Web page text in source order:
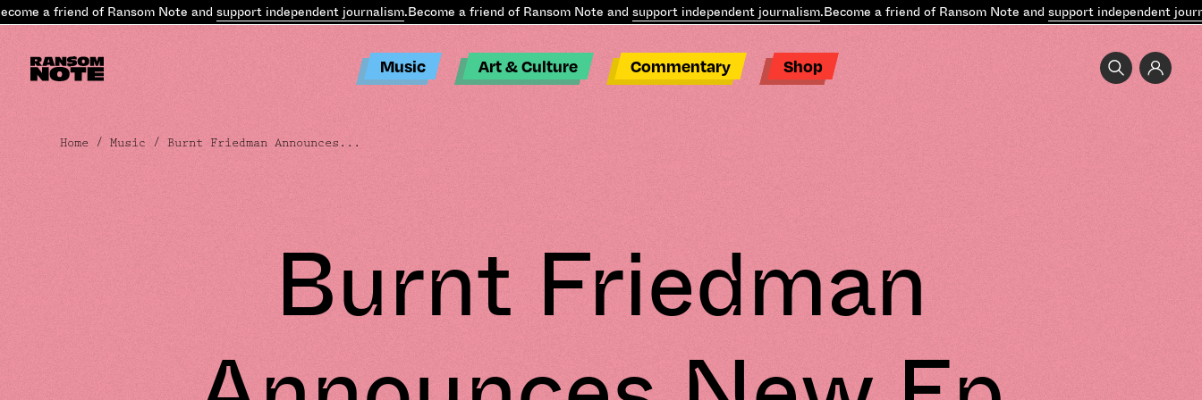
a friend of Ransom Note andsupport independent journalism.Become a friend of Ransom Note andsupport independent journalism.Become a friend of Ransom Note andsupport independent
Music Art & Culture Commentary Shop
Home /Music / Burnt Friedman Announces...
Burnt Friedman